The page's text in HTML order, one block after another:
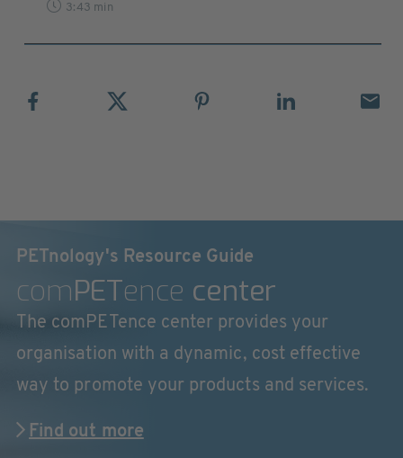
3:43 min
PETnology's Resource Guide
comPETence center
The comPETence center provides your
organisation with a dynamic, cost effective
way to promote your products and services.
Find out more